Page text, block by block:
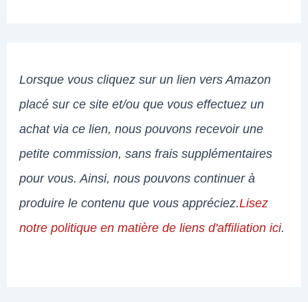
Lorsque vous cliquez sur un lien vers Amazon
placé sur ce site et/ou que vous effectuez un
achat via ce lien, nous pouvons recevoir une
petite commission, sans frais supplémentaires
pour vous. Ainsi, nous pouvons continuer à
produire le contenu que vous appréciez.Lisez
notre politique en matière de liens d'affiliation ici.